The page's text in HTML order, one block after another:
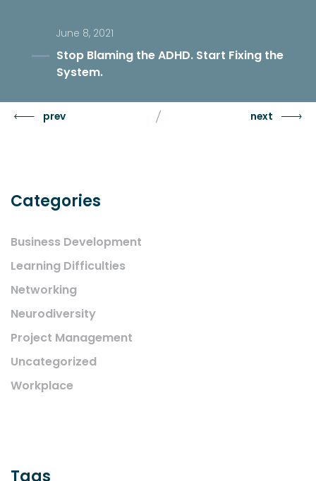
June 8, 2021
Stop Blaming the ADHD. Start Fixing the
System.
prev next
Categories
Business Development
Learning Difficulties
Networking
Neurodiversity
Project Management
Uncategorized
Workplace
Tags